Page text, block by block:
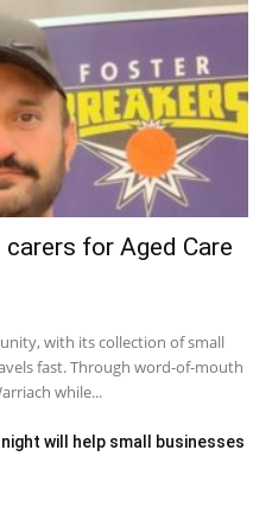
for Aged Care
with its collection of small
fast. Through word-of-mouth
while...
night will help small businesses